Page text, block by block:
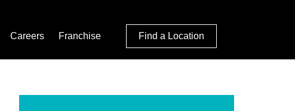
Careers Franchise Find a Location